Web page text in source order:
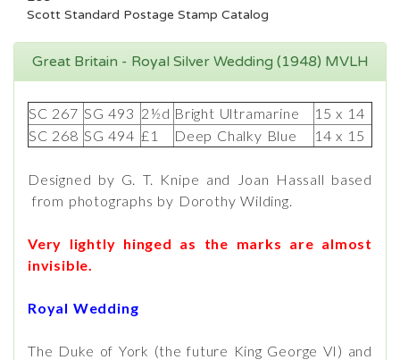
Scott Standard Postage Stamp Catalog
Great Britain - Royal Silver Wedding (1948) MVLH
SC 267 SG 493 2½d Bright Ultramarine
15 x 14
SC 268 SG 494 £1 Deep Chalky Blue 14 x 15
Designed by G. T. Knipe and Joan Hassall based
from photographs by Dorothy Wilding.
Very lightly hinged as the marks are almost
invisible.
Royal Wedding
The Duke of York (the future King George VI) and